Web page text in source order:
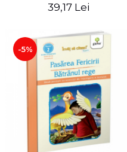
39,17 Lei
-5%